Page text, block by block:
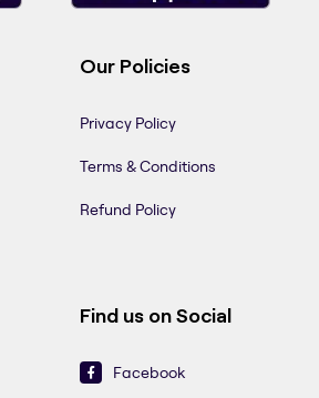
Our Policies
Privacy Policy
Terms & Conditions
Refund Policy
Find us on Social
Facebook